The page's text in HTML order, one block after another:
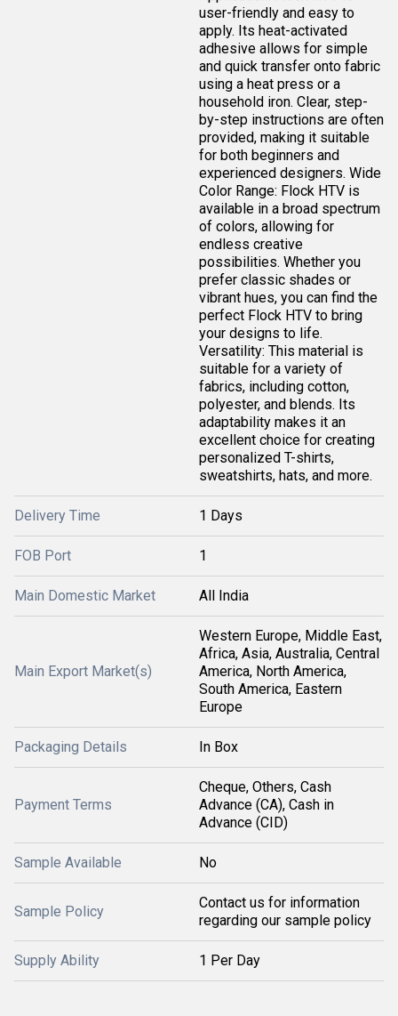
user-friendly and easy to
apply. Its heat-activated
adhesive allows for simple
and quick transfer onto fabric
using a heat press or a
household iron. Clear, step-
by-step instructions are often
provided, making it suitable
for both beginners and
experienced designers. Wide
Color Range: Flock HTV is
available in a broad spectrum
of colors, allowing for
endless creative
possibilities. Whether you
prefer classic shades or
vibrant hues, you can find the
perfect Flock HTV to bring
your designs to life.
Versatility: This material is
suitable for a variety of
fabrics, including cotton,
polyester, and blends. Its
adaptability makes it an
excellent choice for creating
personalized T-shirts,
sweatshirts, hats, and more.
Delivery Time 1 Days
FOB Port 1
Main Domestic Market All India
Main Export Market(s)
Western Europe, Middle East,
Africa, Asia, Australia, Central
America, North America,
South America, Eastern
Europe
Packaging Details In Box
Payment Terms
Cheque, Others, Cash
Advance (CA), Cash in
Advance (CID)
Sample Available No
Sample Policy
Contact us for information
regarding our sample policy
Supply Ability 1 Per Day